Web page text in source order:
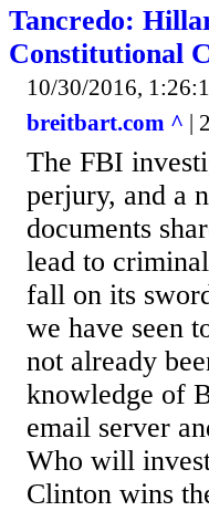
Tancredo:
Constitutional
10/30/2016,
breitbart.com ^ |
The FBI
perjury, and a
documents
lead to
fall on its
we have seen
not already
knowledge of
email server
Who will
Clinton wins